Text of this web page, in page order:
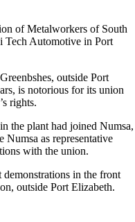
of Metalworkers of South
Tech Automotive in Port
outside Port
is notorious for its union
rights.
the plant had joined Numsa,
Numsa as representative
with the union.
demonstrations in the front
outside Port Elizabeth.